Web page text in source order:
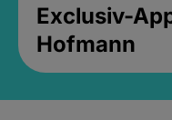
Exclusiv-
Hofmann